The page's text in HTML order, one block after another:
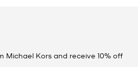
Michael Kors and receive 10% off